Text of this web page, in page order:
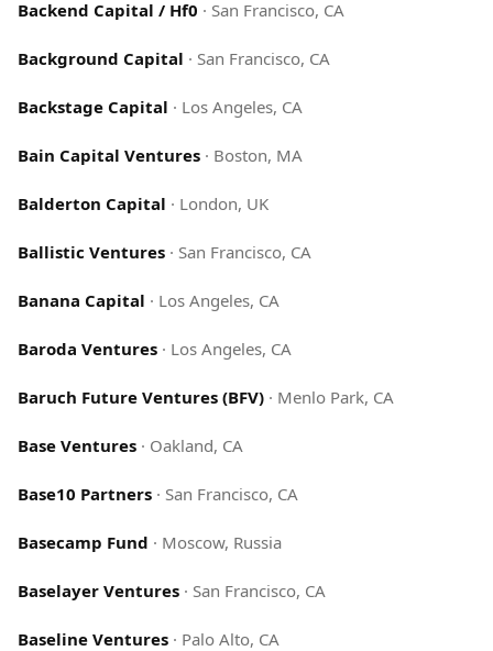
Backend Capital / Hf0 · San Francisco, CA
Background Capital · San Francisco, CA
Backstage Capital · Los Angeles, CA
Bain Capital Ventures · Boston, MA
Balderton Capital · London, UK
Ballistic Ventures · San Francisco, CA
Banana Capital · Los Angeles, CA
Baroda Ventures · Los Angeles, CA
Baruch Future Ventures (BFV) · Menlo Park, CA
Base Ventures · Oakland, CA
Base10 Partners · San Francisco, CA
Basecamp Fund · Moscow, Russia
Baselayer Ventures · San Francisco, CA
Baseline Ventures · Palo Alto, CA